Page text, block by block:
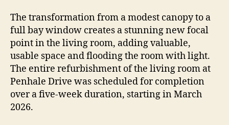
The transformation from a modest canopy to a
full bay window creates a stunning new focal
point in the living room, adding valuable,
usable space and flooding the room with light.
The entire refurbishment of the living room at
Penhale Drive was scheduled for completion
over a five-week duration, starting in March
2026.